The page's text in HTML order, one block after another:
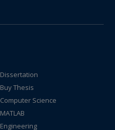
Dissertation
Buy Thesis
Computer Science
MATLAB
Engineering